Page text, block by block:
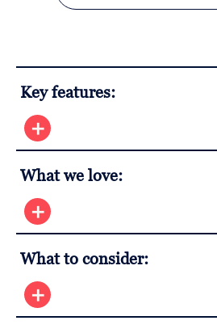
Key features:
What we love:
What to consider: